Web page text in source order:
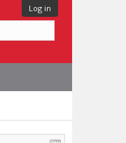
Log in